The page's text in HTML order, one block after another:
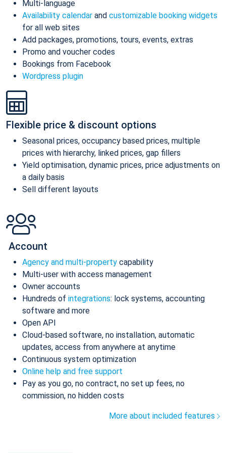
Multi-language
Availability calendar and customizable booking widgets
for all web sites
Add packages, promotions, tours, events, extras
Promo and voucher codes
Bookings from Facebook
Wordpress plugin
Flexible price & discount options
Seasonal prices, occupancy based prices, multiple
prices with hierarchy, linked prices, gap fillers
Yield optimisation, dynamic prices, price adjustments on
a daily basis
Sell different layouts
Account
Agency and multi-property capability
Multi-user with access management
Owner accounts
Hundreds of integrations: lock systems, accounting
software and more
Open API
Cloud-based software, no installation, automatic
updates, access from anywhere at anytime
Continuous system optimization
Online help and free support
Pay as you go, no contract, no set up fees, no
commission, no hidden costs
More about included features